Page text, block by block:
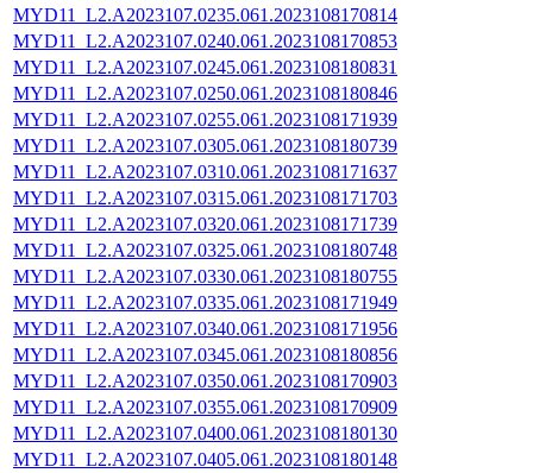
MYD11_L2.A2023107.0235.061.2023108170814
MYD11_L2.A2023107.0240.061.2023108170853
MYD11_L2.A2023107.0245.061.2023108180831
MYD11_L2.A2023107.0250.061.2023108180846
MYD11_L2.A2023107.0255.061.2023108171939
MYD11_L2.A2023107.0305.061.2023108180739
MYD11_L2.A2023107.0310.061.2023108171637
MYD11_L2.A2023107.0315.061.2023108171703
MYD11_L2.A2023107.0320.061.2023108171739
MYD11_L2.A2023107.0325.061.2023108180748
MYD11_L2.A2023107.0330.061.2023108180755
MYD11_L2.A2023107.0335.061.2023108171949
MYD11_L2.A2023107.0340.061.2023108171956
MYD11_L2.A2023107.0345.061.2023108180856
MYD11_L2.A2023107.0350.061.2023108170903
MYD11_L2.A2023107.0355.061.2023108170909
MYD11_L2.A2023107.0400.061.2023108180130
MYD11_L2.A2023107.0405.061.2023108180148